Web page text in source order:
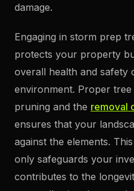
damage.
Engaging in storm prep
protects your property
overall health and
environment. Proper
pruning and the removal
ensures that your
against the elements.
only safeguards your
contributes to the